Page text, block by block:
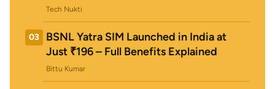
Tech Nukti
03
BSNL Yatra SIM Launched in India at
Just ₹196 – Full Benefits Explained
Bittu Kumar